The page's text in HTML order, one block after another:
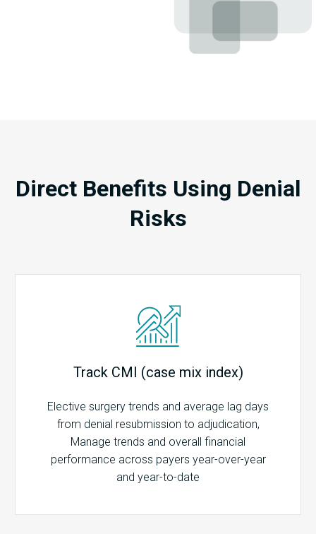
Direct Benefits Using Denial
Risks
Track CMI (case mix index)
Elective surgery trends and average lag days
from denial resubmission to adjudication,
Manage trends and overall financial
performance across payers year-over-year
and year-to-date